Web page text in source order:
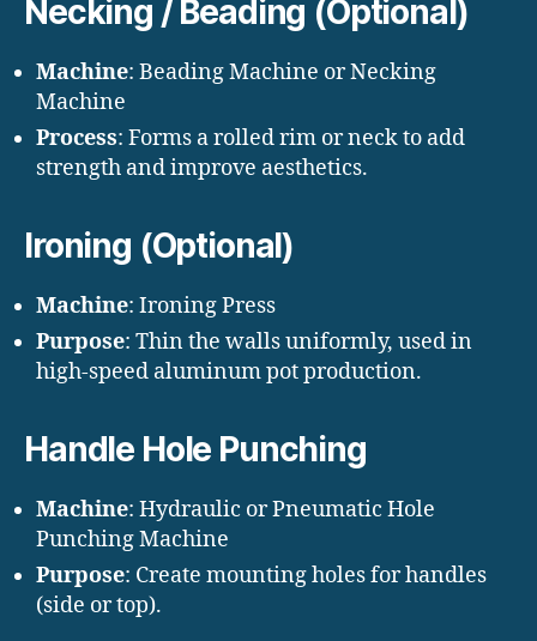
Necking / Beading (Optional)
Machine: Beading Machine or Necking
Machine
Process: Forms a rolled rim or neck to add
strength and improve aesthetics.
Ironing (Optional)
Machine: Ironing Press
Purpose: Thin the walls uniformly, used in
high-speed aluminum pot production.
Handle Hole Punching
Machine: Hydraulic or Pneumatic Hole
Punching Machine
Purpose: Create mounting holes for handles
(side or top).